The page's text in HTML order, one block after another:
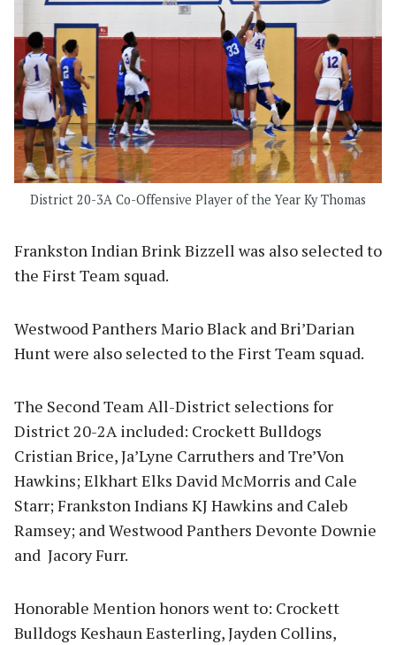
District 20-3A Co-Offensive Player of the Year Ky Thomas
Frankston Indian Brink Bizzell was also selected to
the First Team squad.
Westwood Panthers Mario Black and Bri’Darian
Hunt were also selected to the First Team squad.
The Second Team All-District selections for
District 20-2A included: Crockett Bulldogs
Cristian Brice, Ja’Lyne Carruthers and Tre’Von
Hawkins; Elkhart Elks David McMorris and Cale
Starr; Frankston Indians KJ Hawkins and Caleb
Ramsey; and Westwood Panthers Devonte Downie
and Jacory Furr.
Honorable Mention honors went to: Crockett
Bulldogs Keshaun Easterling, Jayden Collins,